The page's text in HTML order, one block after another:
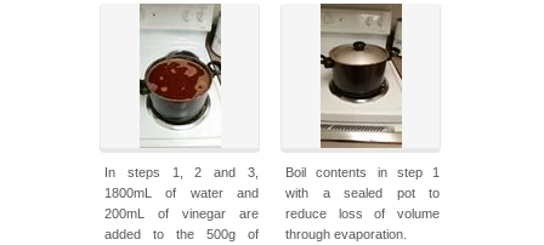
In steps 1, 2 and 3,
1800mL of water and
200mL of vinegar are
added to the 500g of
Boil contents in step 1
with a sealed pot to
reduce loss of volume
through evaporation.